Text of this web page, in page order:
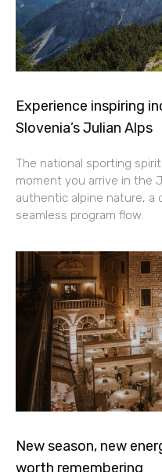
Experience inspiring
Slovenia’s Julian Alps
The national sporting
moment you arrive in the
authentic alpine nature, a
seamless program flow.
New season, new
worth remembering